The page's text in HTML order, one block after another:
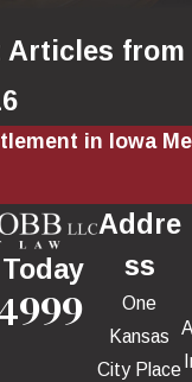
Articles from
in Iowa
Addre
ss
One
Kansas
City Place